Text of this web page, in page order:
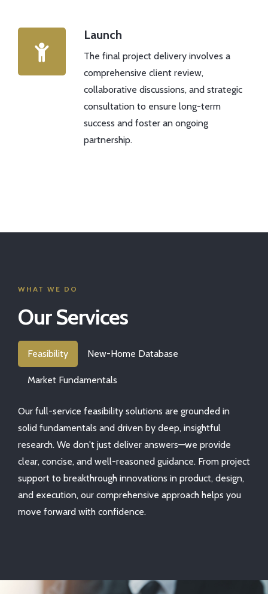
Launch
The final project delivery involves a
comprehensive client review,
collaborative discussions, and strategic
consultation to ensure long-term
success and foster an ongoing
partnership.
WHAT WE DO
Our Services
Feasibility New-Home Database
Market Fundamentals
Our full-service feasibility solutions are grounded in
solid fundamentals and driven by deep, insightful
research. We don't just deliver answers—we provide
clear, concise, and well-reasoned guidance. From project
support to breakthrough innovations in product, design,
and execution, our comprehensive approach helps you
move forward with confidence.